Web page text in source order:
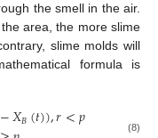
the smell in the air.
area, the more slime
slime molds will
formula is
−𝑋𝐵(𝑡)),𝑟<𝑝 (8)